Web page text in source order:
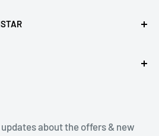
about the offers & new